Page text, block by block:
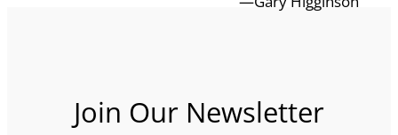
Join Our Newsletter